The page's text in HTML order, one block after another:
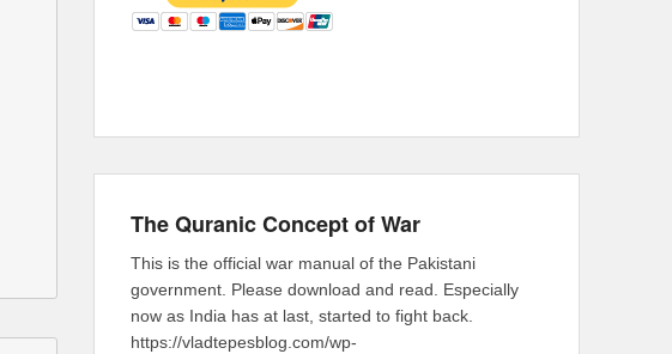
The Quranic Concept of War
This is the official war manual of the Pakistani
government. Please download and read. Especially
now as India has at last, started to fight back.
https://vladtepesblog.com/wp-